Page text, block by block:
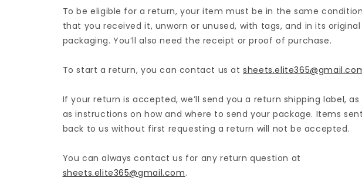
To be eligible for a return, your item must be in the same condition
that you received it, unworn or unused, with tags, and in its original
packaging. You’ll also need the receipt or proof of purchase.
To start a return, you can contact us at
If your return is accepted, we’ll send you a return shipping label, as
as instructions on how and where to send your package. Items sent
back to us without first requesting a return will not be accepted.
You can always contact us for any return question at
sheets.elite365@gmail.com.